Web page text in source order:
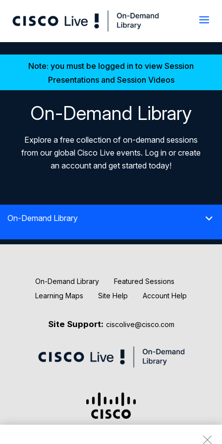
Note: you must be logged in to view Session
Presentations and Session Videos
On-Demand Library
Explore a free collection of on-demand sessions
from our global Cisco Live events. Log in or create
an account and get started today!
On-Demand Library
New Releases
On-Demand Library
Featured Sessions
Learning Maps
Site Help Account Help
Site Support: ciscolive@cisco.com